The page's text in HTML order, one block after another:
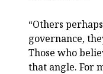
“Others
governance,
Those who
that angle. For